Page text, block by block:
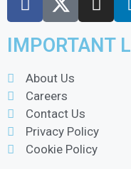
IMPORTANT
About Us
Careers
Contact Us
Privacy Policy
Cookie Policy